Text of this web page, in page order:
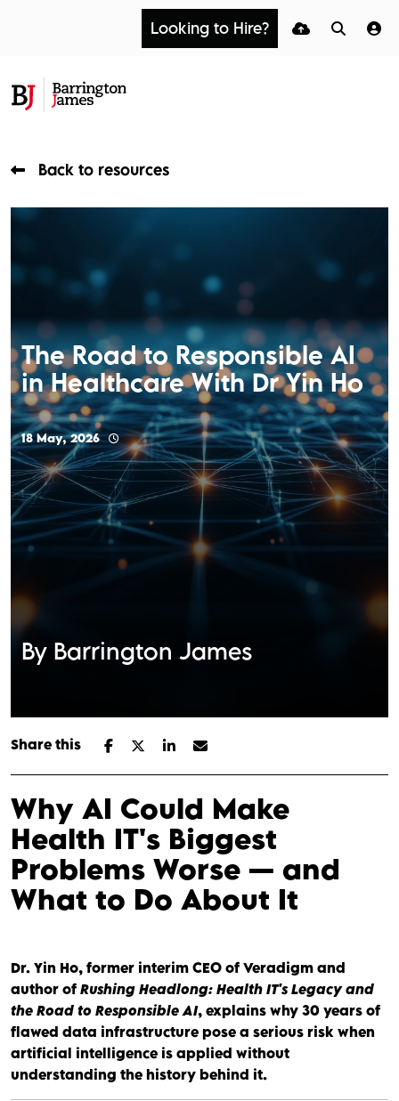
Looking to Hire?
Back to resources
The Road to Responsible AI
in Healthcare With Dr Yin Ho
18 May, 2026
By Barrington James
Share this
Why AI Could Make
Health IT's Biggest
Problems Worse — and
What to Do About It
Dr. Yin Ho, former interim CEO of Veradigm and
author of Rushing Headlong: Health IT's Legacy and
the Road to Responsible AI, explains why 30 years of
flawed data infrastructure pose a serious risk when
artificial intelligence is applied without
understanding the history behind it.